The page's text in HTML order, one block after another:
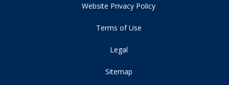
Website Privacy Policy
Terms of Use
Legal
Sitemap